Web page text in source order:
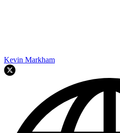
Kevin Markham